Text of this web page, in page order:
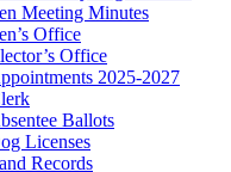
Meeting Minutes
Office
Office
2025-2027
Ballots
Licenses
Records